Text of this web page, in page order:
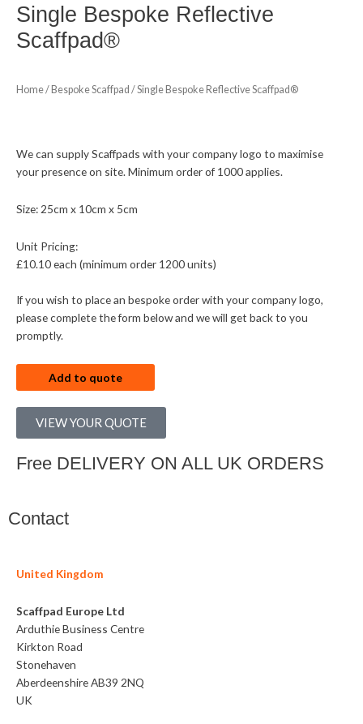
Single Bespoke Reflective
Scaffpad®
Home/ Bespoke Scaffpad / Single Bespoke Reflective Scaffpad®
We can supply Scaffpads with your company logo to maximise
your presence on site. Minimum order of 1000 applies.
Size: 25cm x 10cm x 5cm
Unit Pricing:
£10.10 each (minimum order 1200 units​)​
If you wish to place an bespoke order with your company logo,
please complete the form below and we will get back to you
promptly.
Add to quote
VIEW YOUR QUOTE
Free DELIVERY ON ALL UK ORDERS
Contact
United Kingdom
Scaffpad Europe Ltd
Arduthie Business Centre
Kirkton Road
Stonehaven
Aberdeenshire AB39 2NQ
UK